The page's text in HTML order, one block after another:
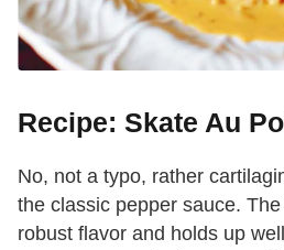
Recipe: Skate Au
No, not a typo, rather
the classic pepper sauce.
robust flavor and holds up